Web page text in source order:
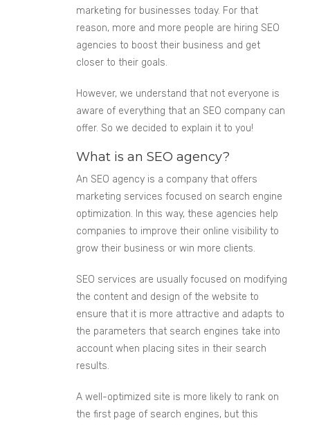
marketing for businesses today. For that
reason, more and more people are hiring SEO
agencies to boost their business and get
closer to their goals.
However, we understand that not everyone is
aware of everything that an SEO company can
offer. So we decided to explain it to you!
What is an SEO agency?
An SEO agency is a company that offers
marketing services focused on search engine
optimization. In this way, these agencies help
companies to improve their online visibility to
grow their business or win more clients.
SEO services are usually focused on modifying
the content and design of the website to
ensure that it is more attractive and adapts to
the parameters that search engines take into
account when placing sites in their search
results.
A well-optimized site is more likely to rank on
the first page of search engines, but this